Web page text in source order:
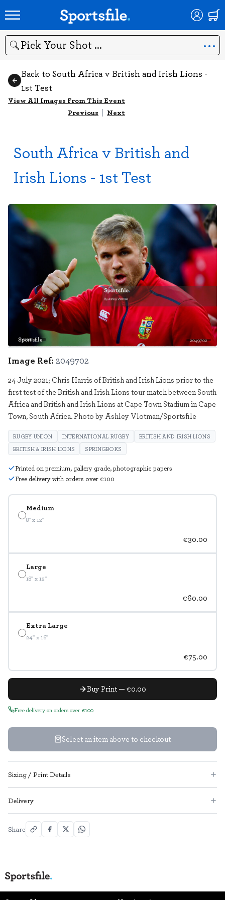
Search
Back to South Africa v British and Irish Lions -
1st Test
View All Images From This Event
Previous | Next
South Africa v British and
Irish Lions - 1st Test
Sportsfile 2049702
Medium
8" x 12"
€30.00
Large
18" x 12"
€60.00
Extra Large
24" x 16"
€75.00
Buy Print — €0.00
Free delivery on orders over €100
Select an item above to checkout
Image Ref: 2049702
24 July 2021; Chris Harris of British and Irish Lions prior to the
first test of the British and Irish Lions tour match between South
Africa and British and Irish Lions at Cape Town Stadium in Cape
Town, South Africa. Photo by Ashley Vlotman/Sportsfile
RUGBY UNION INTERNATIONAL RUGBY
BRITISH AND IRISH LIONS
BRITISH & IRISH LIONS
SPRINGBOKS
Printed on premium, gallery grade, photographic papers
Free delivery with orders over €100
Sizing / Print Details
Delivery
Share